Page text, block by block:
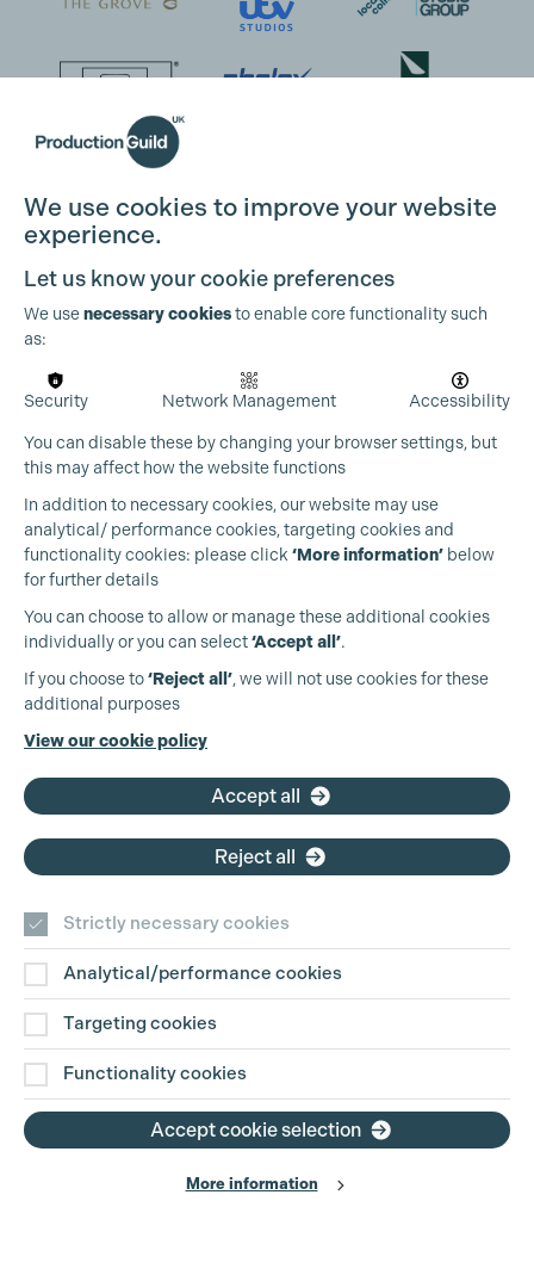
Production Guild UK
+44 (0)3301 275 800
Contact Us
Disclaimer
Privacy and Cookie Policy
Website Terms of Use
Cookie Settings
We use cookies to improve your website
experience.
Let us know your cookie preferences
We usenecessary cookiesto enable core functionality such
as:
Security Network Management Accessibility
You can disable these by changing your browser settings, but
this may affect how the website functions
In addition to necessary cookies, our website may use
analytical/ performance cookies, targeting cookies and
functionality cookies: please click ‘More information’ below
for further details
You can choose to allow or manage these additional cookies
individually or you can select‘Accept all’.
If you choose to‘Reject all’, we will not use cookies for these
additional purposes
View our cookie policy
Accept all
Reject all
Strictly necessary cookies
Analytical/performance cookies
Targeting cookies
Functionality cookies
Accept cookie selection
More information